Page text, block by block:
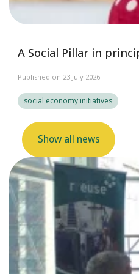
A Social Pillar in
Published on 23 July 2026
social economy initiatives
Show all news